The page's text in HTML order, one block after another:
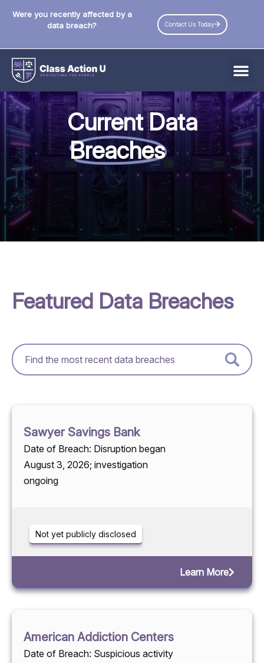
Were you recently affected by a
data breach?
Contact Us Today
All Data Breaches
Industries
Data Privacy Laws by State
Resources
Check Your Eligibility
Current Data
Breaches
Featured Data Breaches
Sawyer Savings Bank
Date of Breach: Disruption began
August 3, 2026; investigation
ongoing
Not yet publicly disclosed
Learn More
American Addiction Centers
Date of Breach: Suspicious activity